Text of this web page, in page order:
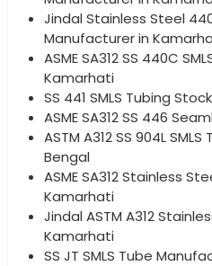
Jindal Stainless Steel
Manufacturer in
ASME SA312 SS 440C
Kamarhati
SS 441 SMLS Tubing
ASME SA312 SS 446
ASTM A312 SS 904L
Bengal
ASME SA312 Stainless
Kamarhati
Jindal ASTM A312
Kamarhati
SS JT SMLS Tube